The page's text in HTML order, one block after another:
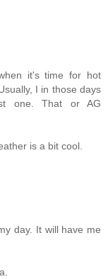
it's time for hot
I in those days
one. That or AG
is a bit cool.
day. It will have me